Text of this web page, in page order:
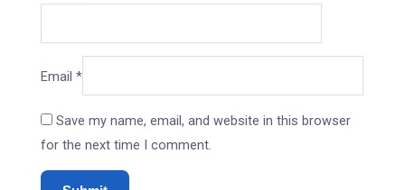
Email *
Save my name, email, and website in this browser
for the next time I comment.